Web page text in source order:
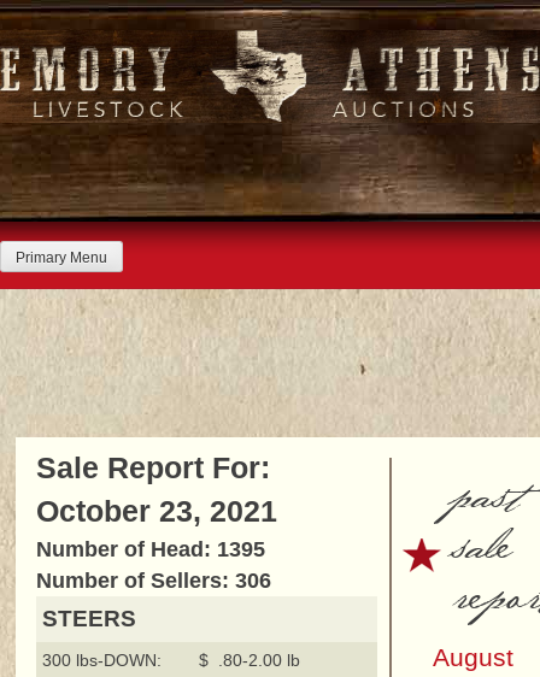
Skip
to
content
Primary Menu
Sale Report For:
October 23, 2021
Number of Head: 1395
Number of Sellers: 306
STEERS
300 lbs-DOWN:
$ .80-2.00 lb
past
sale
August